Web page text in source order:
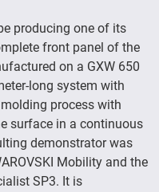
producing one of its
front panel of the
on a GXW 650
long system with
process with
surface in a continuous
demonstrator was
Mobility and the
SP3. It is